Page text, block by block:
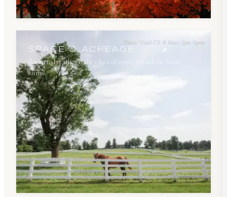
SPACE & ACREAGE
Room to breathe on the edges of town, toward the horse
farms.
Photo: VisitLEX & Mary Jane Speer